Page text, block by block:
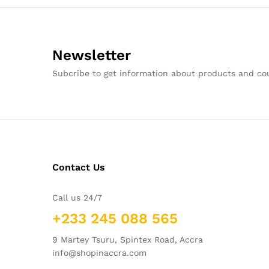
Newsletter
Subcribe to get information about products and
Contact Us
Call us 24/7
+233 245 088 565
9 Martey Tsuru, Spintex Road, Accra
info@shopinaccra.com